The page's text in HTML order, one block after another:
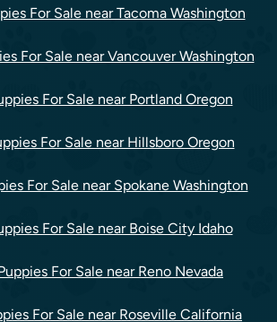
For Sale near Tacoma Washington
For Sale near Vancouver Washington
For Sale near Portland Oregon
For Sale near Hillsboro Oregon
For Sale near Spokane Washington
For Sale near Boise City Idaho
For Sale near Reno Nevada
For Sale near Roseville California